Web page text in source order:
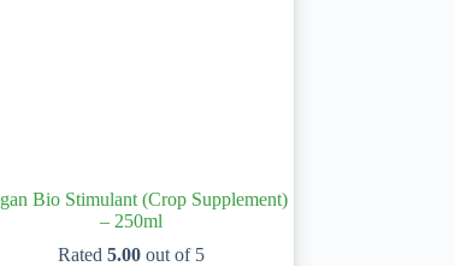
Bio Stimulant (Crop Supplement)
– 250ml
Rated 5.00out of 5